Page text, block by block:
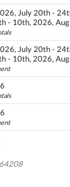
July 20th -
- 10th, 2026,
July 20th -
- 10th, 2026,